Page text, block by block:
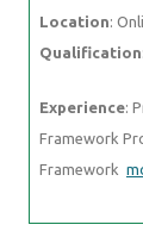
Location:
Qualification
Experience:
Framework
Framework